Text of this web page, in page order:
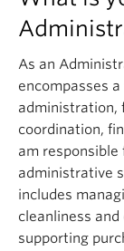
As an
encompasses
administration,
coordination,
am responsible
administrative
includes
cleanliness
supporting